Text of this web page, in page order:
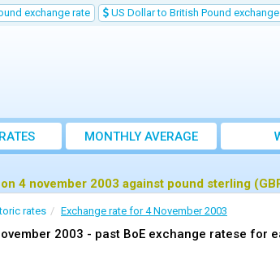
exchange rate US Dollar to British Pound
MONTHLY AVERAGE
EXCHANGE RATE
4 november 2003 against pound sterling
rates Exchange rate for 4 November 2003
2003 - past BoE exchange ratese for